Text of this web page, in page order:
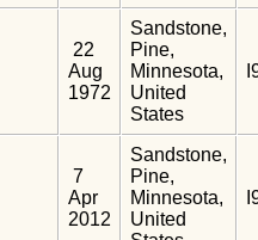
22
Aug
1972
Sandstone,
Pine,
Minnesota,
United
States
7
Apr
2012
Sandstone,
Pine,
Minnesota,
United